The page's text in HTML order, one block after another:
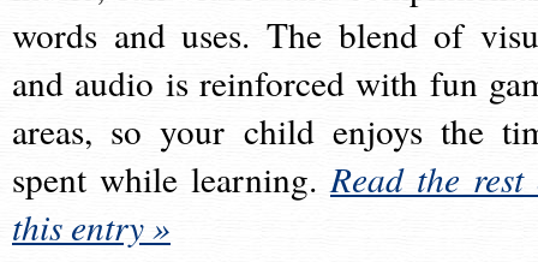
words and uses. The blend of
and audio is reinforced with fun
areas, so your child enjoys the
spent while learning.Read the rest
this entry »